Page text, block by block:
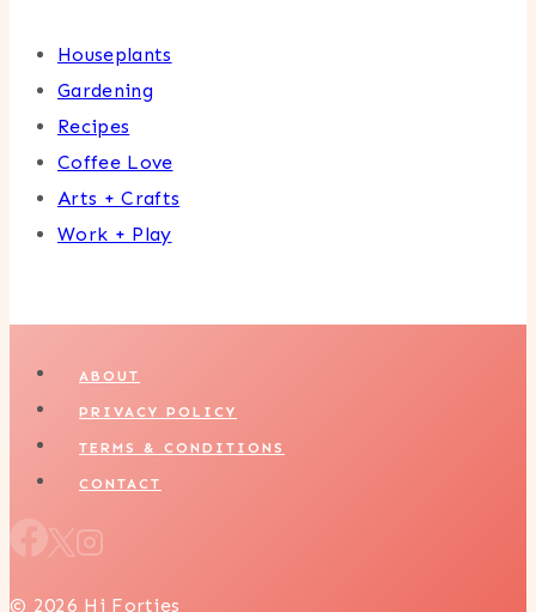
Houseplants
Gardening
Recipes
Coffee Love
Arts + Crafts
Work + Play
ABOUT
PRIVACY POLICY
TERMS & CONDITIONS
CONTACT
© 2026 Hi Forties